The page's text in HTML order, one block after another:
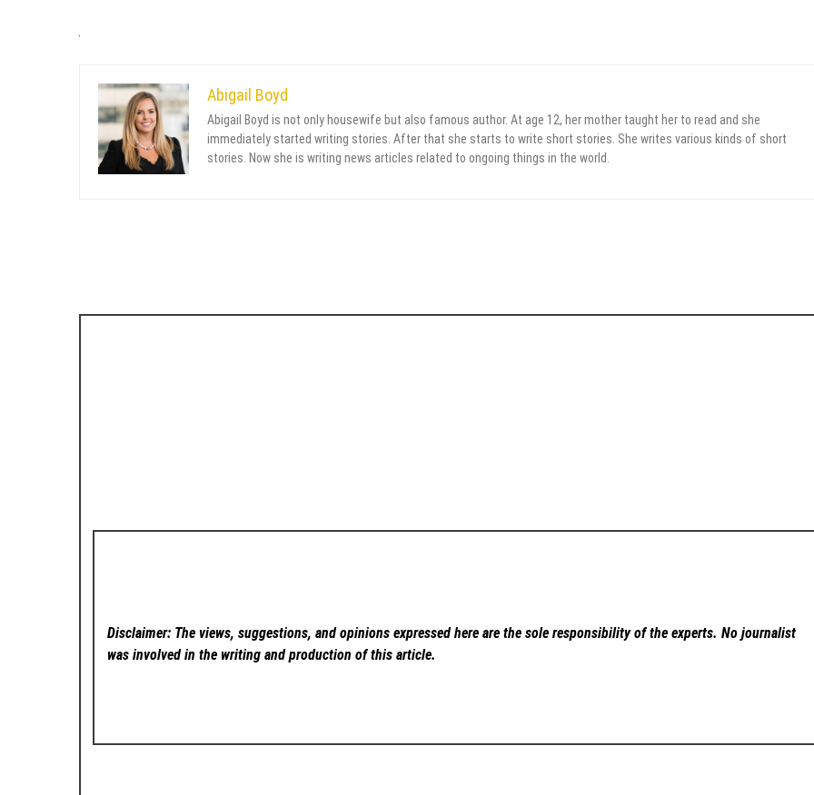
Abigail Boyd
Abigail Boyd is not only housewife but also famous author. At age 12, her mother taught her to read and she
immediately started writing stories. After that she starts to write short stories. She writes various kinds of short
stories. Now she is writing news articles related to ongoing things in the world.
Disclaimer: The views, suggestions, and opinions expressed here are the sole responsibility of the experts. No journalist
was involved in the writing and production of this article.